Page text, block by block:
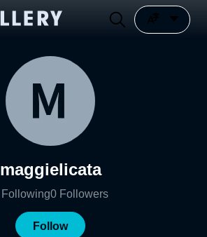
maggielicata
Following0 Followers
Follow